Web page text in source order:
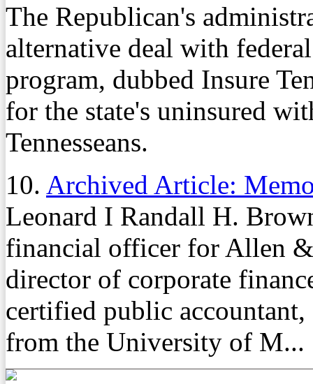
The Republican's
alternative deal with
program, dubbed Insure
for the state's uninsured
Tennesseans.
10. Archived Article:
Leonard I Randall H.
financial officer for Allen
director of corporate
certified public accountant,
from the University of M...